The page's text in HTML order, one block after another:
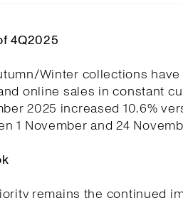
4Q2025
Winter collections
online sales in constant
2025 increased 10.6%
1 November and 24
remains the continued